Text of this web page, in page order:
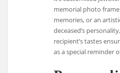
memorial photo
memories, or an
deceased’s
recipient’s tastes
as a special reminder